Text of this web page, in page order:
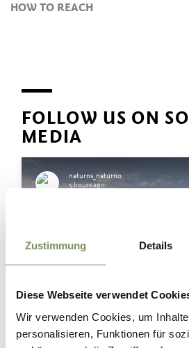
Zustimmung Details
Diese Webseite verwendet
Wir verwenden Cookies, um
personalisieren, Funktionen für
HOW TO REACH
FOLLOW US ON
MEDIA
naturns_naturno
5 hours ago